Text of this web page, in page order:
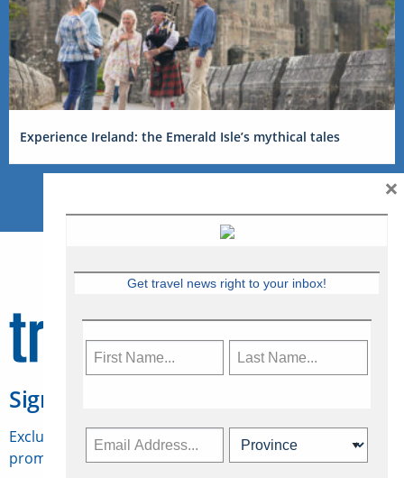
Experience Ireland: the Emerald Isle’s mythical tales
Sign Up for Travelweek
Exclusive access to Canadian travel industry news,
promotions, jobs, FAMs and more.
Get travel news right to your inbox!
×